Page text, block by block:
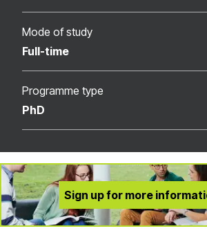
Mode of study
Full-time
Programme type
PhD
Sign up for more